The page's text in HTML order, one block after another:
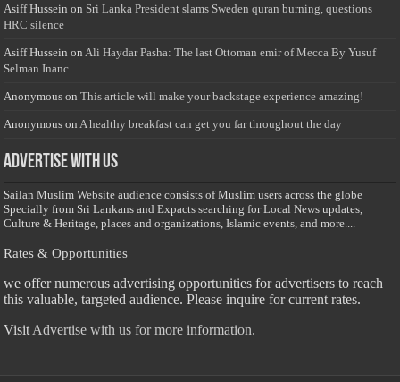
Asiff Hussein on Sri Lanka President slams Sweden quran burning, questions
HRC silence
Asiff Hussein on Ali Haydar Pasha: The last Ottoman emir of Mecca By Yusuf
Selman Inanc
Anonymous onThis article will make your backstage experience amazing!
Anonymous on A healthy breakfast can get you far throughout the day
Advertise with us
Sailan Muslim Website audience consists of Muslim users across the globe
Specially from Sri Lankans and Expacts searching for Local News updates,
Culture & Heritage, places and organizations, Islamic events, and more....
Rates & Opportunities
we offer numerous advertising opportunities for advertisers to reach
this valuable, targeted audience. Please inquire for current rates.
Visit Advertise with us for more information.